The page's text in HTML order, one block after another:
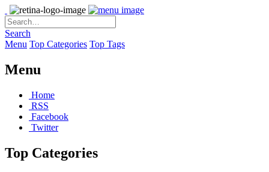
Search
Menu Top Categories Top Tags
Menu
Home
RSS
Facebook
Twitter
Top Categories